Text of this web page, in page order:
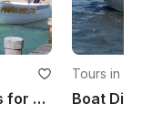
Diving Tours and PADI Courses for Beginners and Expert in Playa del Carmen, Mexico
Tours in